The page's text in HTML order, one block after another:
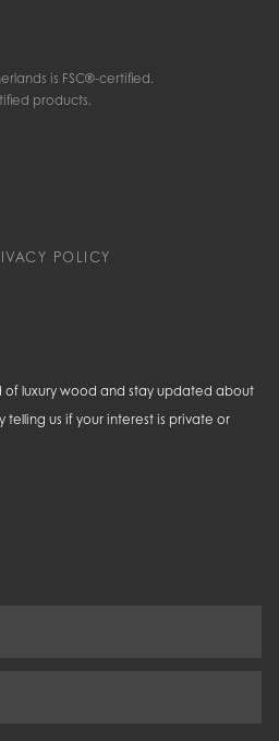
is FSC®-certified.
products.
POLICY
of luxury wood and stay updated about
telling us if your interest is private or